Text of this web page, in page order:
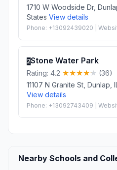
1710 W Woodside Dr,
States View details
Phone: +13092439020 |
2Stone Water Park
Rating: 4.2
(36)
11107 N Granite St, Dunlap,
View details
Phone: +13092743409 |
Nearby Schools and